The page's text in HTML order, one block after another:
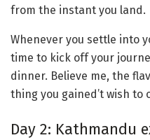
from the instant you land.
Whenever you settle into
time to kick off your
dinner. Believe me, the
thing you gained’t wish to
Day 2: Kathmandu